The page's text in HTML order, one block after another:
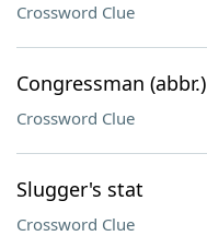
Crossword Clue
Congressman (abbr.)
Crossword Clue
Slugger's stat
Crossword Clue